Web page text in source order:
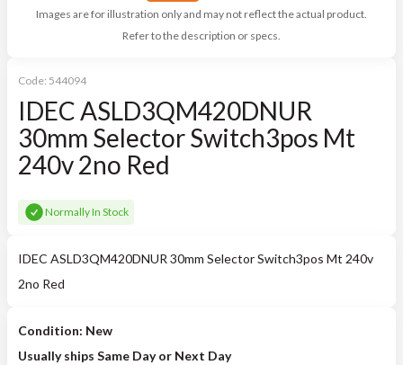
Images are for illustration only and may not reflect the actual product.
Refer to the description or specs.
Code: 544094
IDEC ASLD3QM420DNUR
30mm Selector Switch3pos Mt
240v 2no Red
Normally In Stock
IDEC ASLD3QM420DNUR 30mm Selector Switch3pos Mt 240v
2no Red
Condition: New
Usually ships Same Day or Next Day